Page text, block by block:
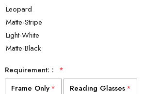
Requirement: : *
Frame Only* Reading Glasses*